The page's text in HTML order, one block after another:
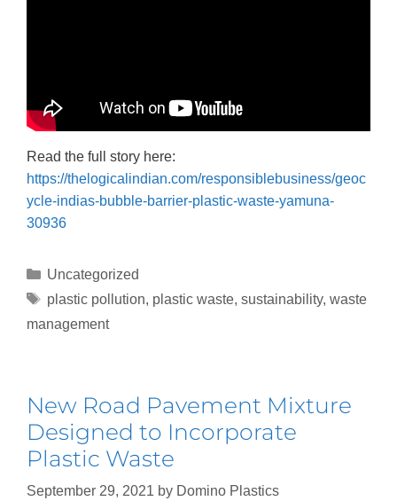
Read the full story here:
https://thelogicalindian.com/responsiblebusiness/geoc
ycle-indias-bubble-barrier-plastic-waste-yamuna-
30936
Uncategorized
plastic pollution, plastic waste, sustainability, waste
management
New Road Pavement Mixture
Designed to Incorporate
Plastic Waste
September 29, 2021 by Domino Plastics